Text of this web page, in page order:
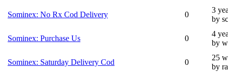
Sominex: No Rx Cod Delivery 0
3
by
Sominex: Purchase Us 0
4
by
Sominex: Saturday Delivery Cod 0
25
by